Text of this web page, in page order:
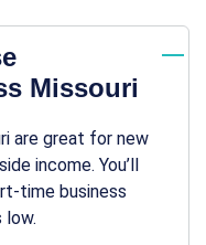
Missouri
are great for new
income. You’ll
time business